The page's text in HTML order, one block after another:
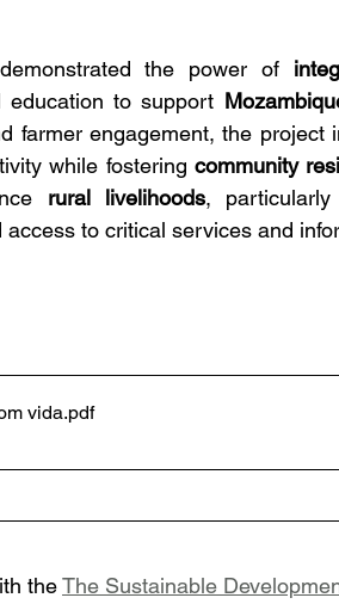
the power of
education to support
farmer engagement, the project
while fostering community
rural livelihoods, particularly
to critical services and
vida.pdf
the The Sustainable